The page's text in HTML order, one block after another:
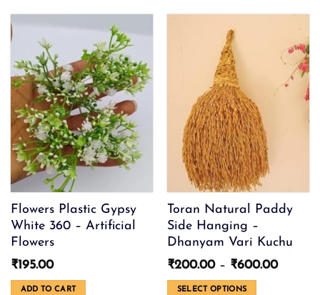
chosen
on
the
product
page
Flowers Plastic Gypsy
White 360 – Artificial
Flowers
₹195.00
ADD TO CART
Toran Natural Paddy
Side Hanging –
Dhanyam Vari Kuchu
₹200.00 – ₹600.00Price
SELECT OPTIONS